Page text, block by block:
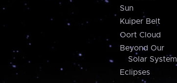
Sun
Kuiper Belt
Oort Cloud
Beyond Our
Solar System
Eclipses